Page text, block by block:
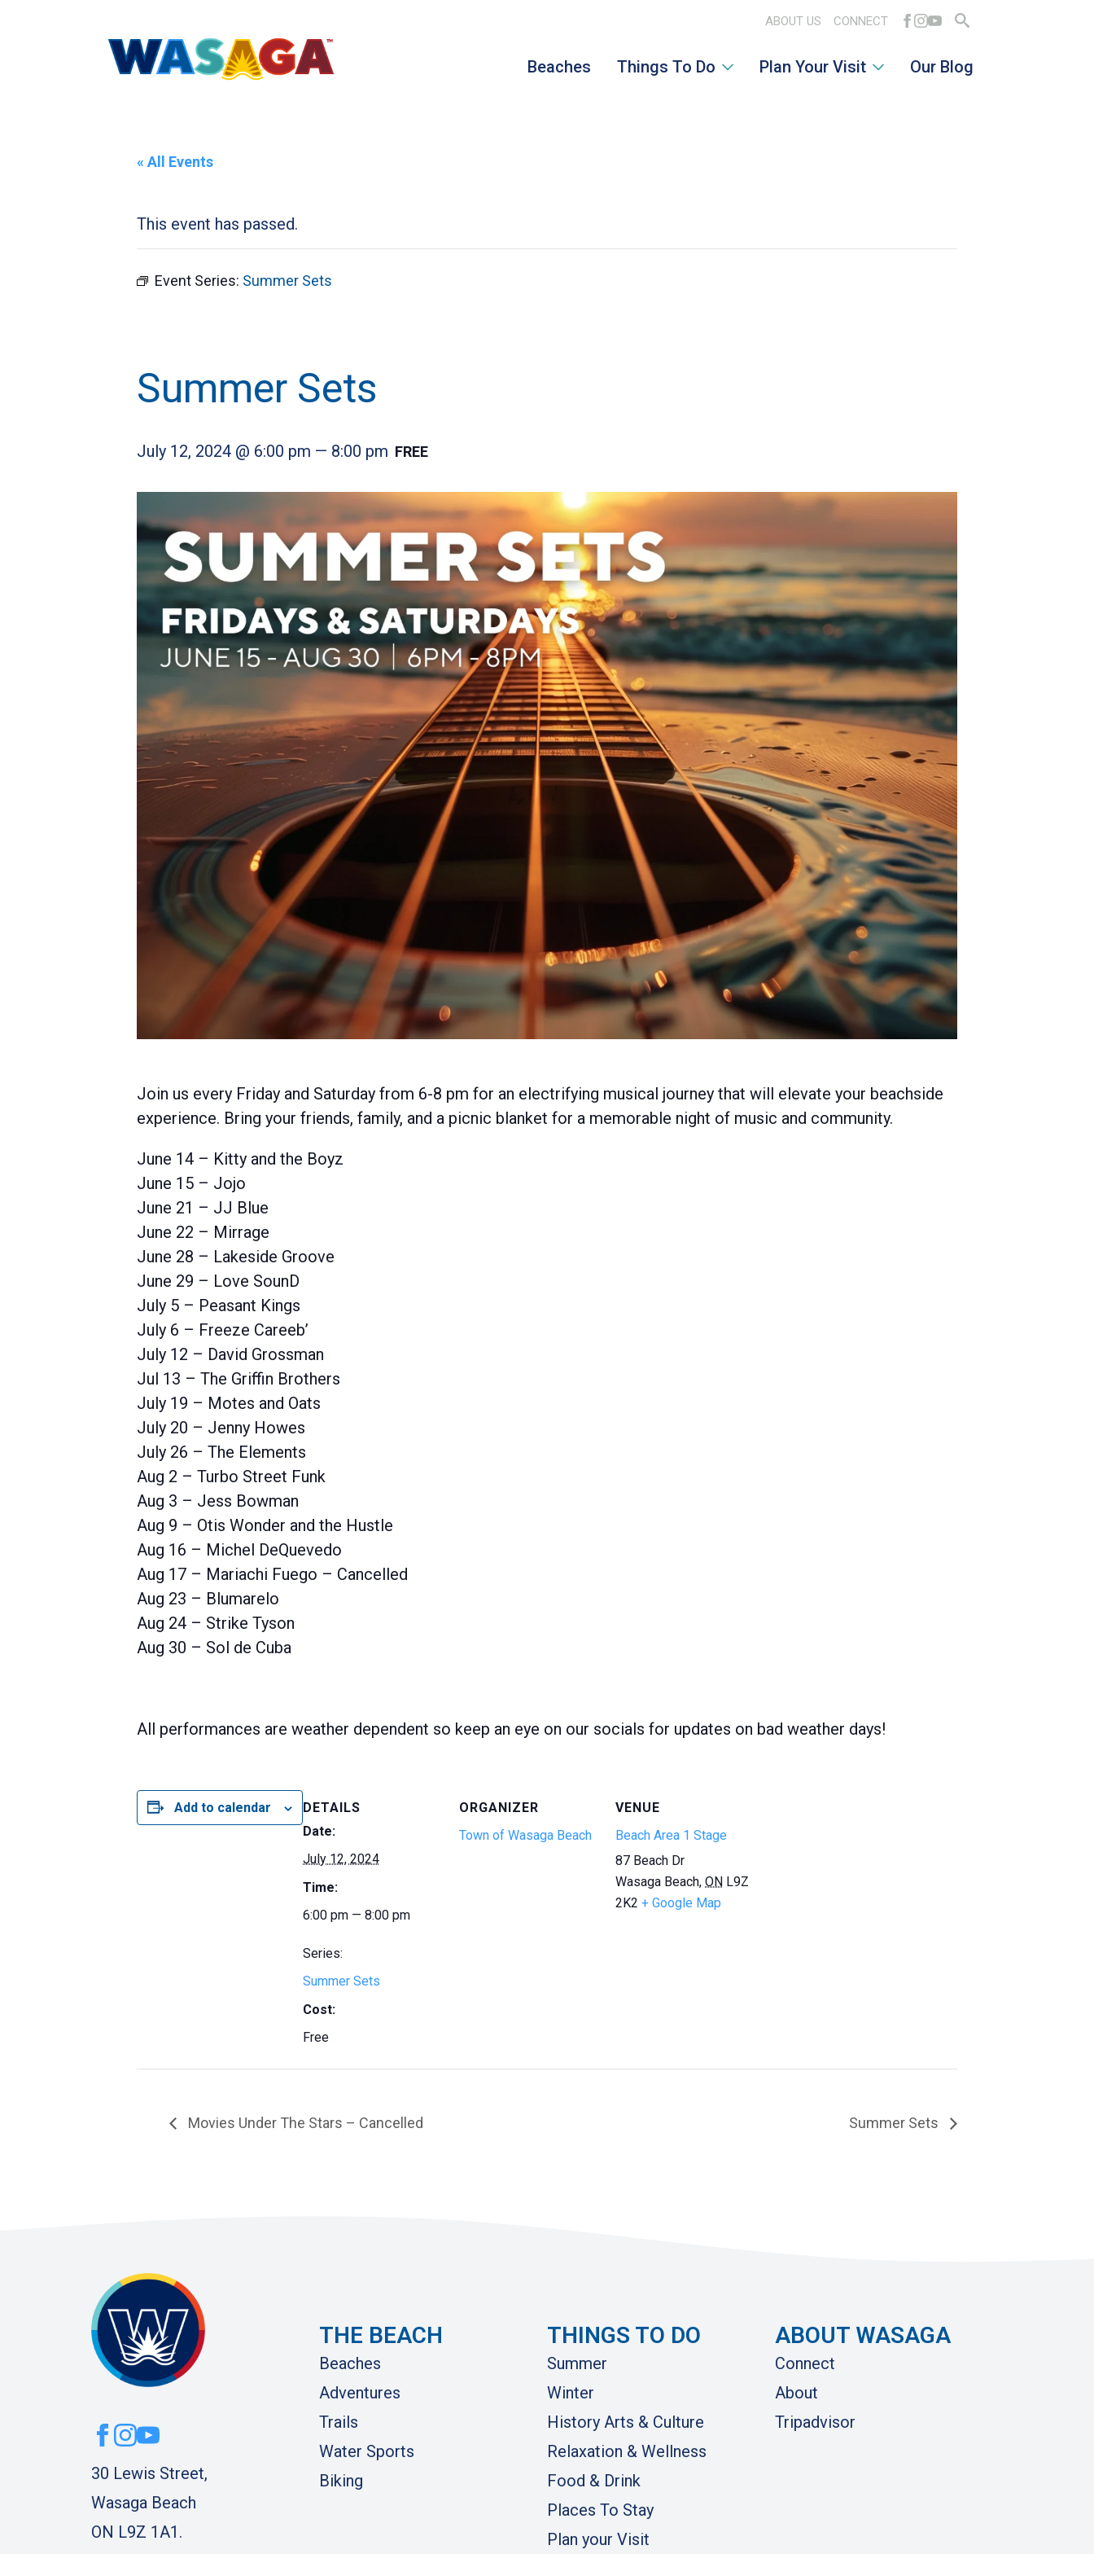
ABOUT US CONNECT
for:
Beaches Things To Do Plan Your Visit Our Blog
« All Events
This event has passed.
Event Series: Summer Sets
Summer Sets
July 12, 2024 @ 6:00 pm — 8:00 pm FREE
Join us every Friday and Saturday from 6-8 pm for an electrifying musical journey that will elevate your beachside
experience. Bring your friends, family, and a picnic blanket for a memorable night of music and community.
June 14 – Kitty and the Boyz
June 15 – Jojo
June 21 – JJ Blue
June 22 – Mirrage
June 28 – Lakeside Groove
June 29 – Love SounD
July 5 – Peasant Kings
July 6 – Freeze Careeb’
July 12 – David Grossman
Jul 13 – The Griffin Brothers
July 19 – Motes and Oats
July 20 – Jenny Howes
July 26 – The Elements
Aug 2 – Turbo Street Funk
Aug 3 – Jess Bowman
Aug 9 – Otis Wonder and the Hustle
Aug 16 – Michel DeQuevedo
Aug 17 – Mariachi Fuego – Cancelled
Aug 23 – Blumarelo
Aug 24 – Strike Tyson
Aug 30 – Sol de Cuba
All performances are weather dependent so keep an eye on our socials for updates on bad weather days!
Add to calendar
DETAILS
Date:
July 12, 2024
Time:
6:00 pm — 8:00 pm
Series:
Summer Sets
Cost:
Free
ORGANIZER
Town of Wasaga Beach
VENUE
Beach Area 1 Stage
87 Beach Dr
Wasaga Beach, ON L9Z
2K2 + Google Map
Movies Under The Stars – Cancelled Summer Sets
30 Lewis Street,
Wasaga Beach
ON L9Z 1A1.
THE BEACH
Beaches
Adventures
Trails
Water Sports
Biking
THINGS TO DO
Summer
Winter
History Arts & Culture
Relaxation & Wellness
Food & Drink
Places To Stay
Plan your Visit
ABOUT WASAGA
Connect
About
Tripadvisor